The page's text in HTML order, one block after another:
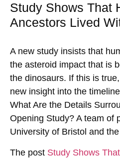
Study Shows That
Ancestors Lived
A new study insists that
the asteroid impact that is
the dinosaurs. If this is
new insight into the
What Are the Details
Opening Study? A team of
University of Bristol and
The post Study Shows